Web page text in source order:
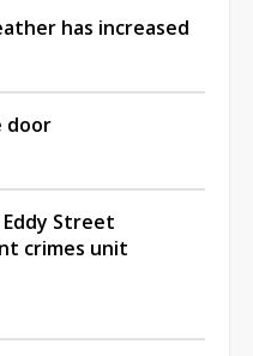
has increased
door
Eddy Street
crimes unit